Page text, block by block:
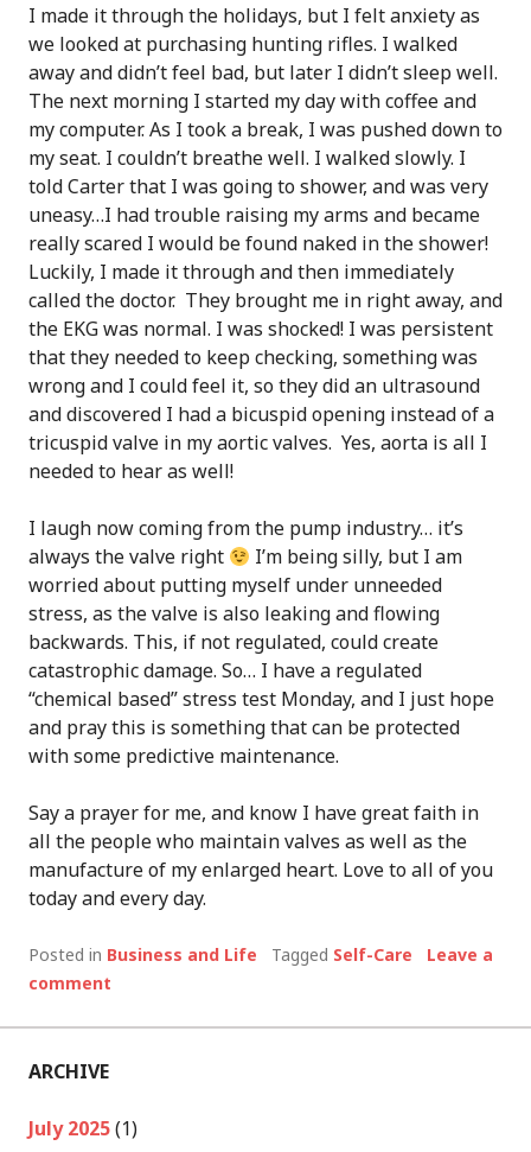
I made it through the holidays, but I felt anxiety as
we looked at purchasing hunting rifles. I walked
away and didn’t feel bad, but later I didn’t sleep well.
The next morning I started my day with coffee and
my computer. As I took a break, I was pushed down to
my seat. I couldn’t breathe well. I walked slowly. I
told Carter that I was going to shower, and was very
uneasy…I had trouble raising my arms and became
really scared I would be found naked in the shower!
Luckily, I made it through and then immediately
called the doctor. They brought me in right away, and
the EKG was normal. I was shocked! I was persistent
that they needed to keep checking, something was
wrong and I could feel it, so they did an ultrasound
and discovered I had a bicuspid opening instead of a
tricuspid valve in my aortic valves. Yes, aorta is all I
needed to hear as well!
I laugh now coming from the pump industry… it’s
always the valve right
I’m being silly, but I am
worried about putting myself under unneeded
stress, as the valve is also leaking and flowing
backwards. This, if not regulated, could create
catastrophic damage. So… I have a regulated
“chemical based” stress test Monday, and I just hope
and pray this is something that can be protected
with some predictive maintenance.
Say a prayer for me, and know I have great faith in
all the people who maintain valves as well as the
manufacture of my enlarged heart. Love to all of you
today and every day.
Posted in Business and Life Tagged Self-Care
Leave a
comment
ARCHIVE
July 2025(1)